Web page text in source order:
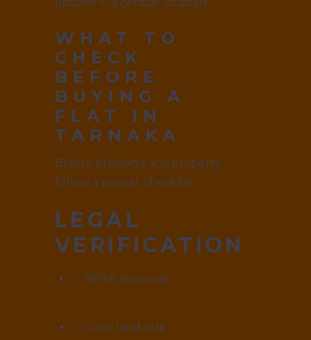
WHAT TO
CHECK
BEFORE
BUYING A
FLAT IN
TARNAKA
Before finalizing any property,
follow a proper checklist.
LEGAL
VERIFICATION
RERA approval
Clear land title